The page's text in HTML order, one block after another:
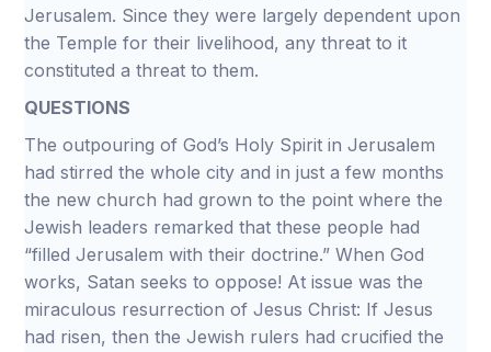
Jerusalem. Since they were largely dependent upon
the Temple for their livelihood, any threat to it
constituted a threat to them.
QUESTIONS
The outpouring of God’s Holy Spirit in Jerusalem
had stirred the whole city and in just a few months
the new church had grown to the point where the
Jewish leaders remarked that these people had
“filled Jerusalem with their doctrine.” When God
works, Satan seeks to oppose! At issue was the
miraculous resurrection of Jesus Christ: If Jesus
had risen, then the Jewish rulers had crucified the